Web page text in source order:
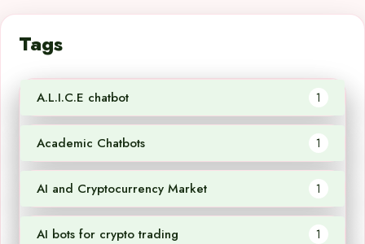
Tags
A.L.I.C.E chatbot 1
Academic Chatbots 1
AI and Cryptocurrency Market 1
AI bots for crypto trading 1